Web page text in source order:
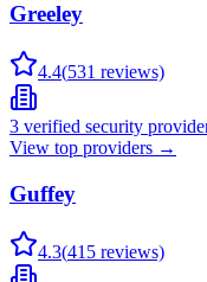
Greeley
4.4(531 reviews)
3 verified security
View top providers →
Guffey
4.3(415 reviews)